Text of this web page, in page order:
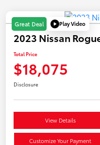
Great Deal Play Video
2023 Nissan
Total Price
$18,075
Disclosure
View Details
Customize Your Payment